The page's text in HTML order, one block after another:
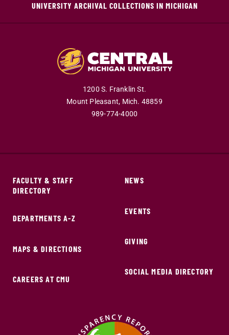
UNIVERSITY ARCHIVAL COLLECTIONS IN MICHIGAN
1200 S. Franklin St.
Mount Pleasant, Mich. 48859
989-774-4000
FACULTY & STAFF
DIRECTORY
DEPARTMENTS A-Z
MAPS & DIRECTIONS
CAREERS AT CMU
NEWS
EVENTS
GIVING
SOCIAL MEDIA DIRECTORY